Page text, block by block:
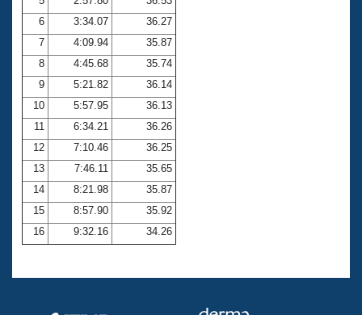
Volunteer Central
Adult Learn-To-Swim Central
6
3:34.07
36.27
7
4:09.94
35.87
8
4:45.68
35.74
9
5:21.82
36.14
10
5:57.95
36.13
11
6:34.21
36.26
12
7:10.46
36.25
13
7:46.11
35.65
14
8:21.98
35.87
15
8:57.90
35.92
16
9:32.16 34.26